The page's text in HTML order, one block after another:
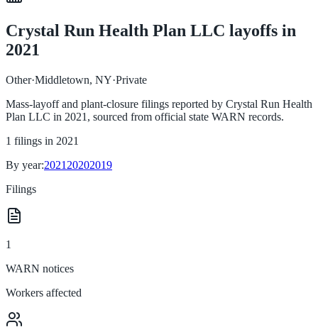
Crystal Run Health Plan LLC layoffs in
2021
Other·Middletown, NY·Private
Mass-layoff and plant-closure filings reported by Crystal Run Health
Plan LLC in 2021 , sourced from official state WARN records.
1 filings in 2021
By year:2021 20202019
Filings
1
WARN notices
Workers affected